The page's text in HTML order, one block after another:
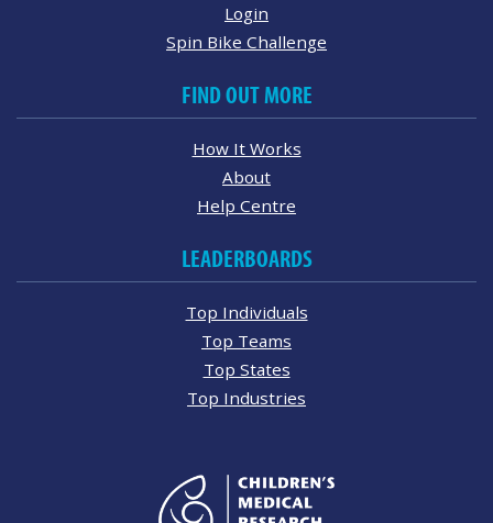
Login
Spin Bike Challenge
FIND OUT MORE
How It Works
About
Help Centre
LEADERBOARDS
Top Individuals
Top Teams
Top States
Top Industries